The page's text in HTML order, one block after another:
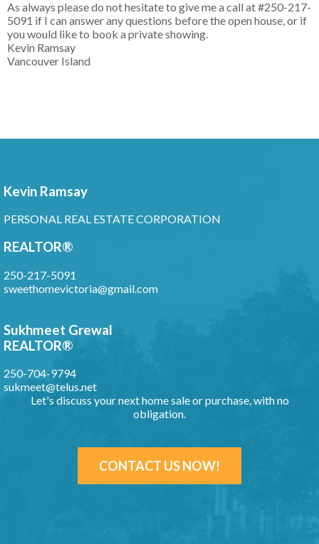
As always please do not hesitate to give me a call at #250-217-
5091 if I can answer any questions before the open house, or if
you would like to book a private showing.
Kevin Ramsay
Vancouver Island
Kevin Ramsay
PERSONAL REAL ESTATE CORPORATION
REALTOR®
250-217-5091
sweethomevictoria@gmail.com
Sukhmeet Grewal
REALTOR®
250-704-9794
sukmeet@telus.net
Let's discuss your next home sale or purchase, with no
obligation.
CONTACT US NOW!